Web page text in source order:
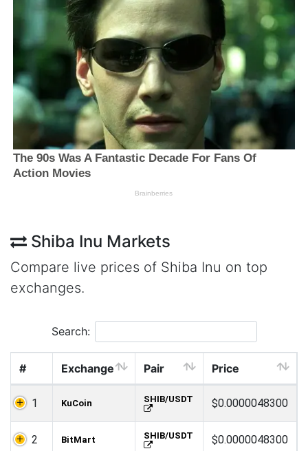
Shiba Inu Markets
Compare live prices of Shiba Inu on top
exchanges.
Search:
# Exchange Pair Price
1 KuCoin SHIB/USDT $0.0000048300
2 BitMart SHIB/USDT $0.0000048300